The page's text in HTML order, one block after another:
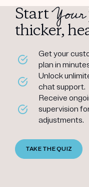
StartYour
thicker,
Get your
plan in
Unlock
chat support.
Receive
supervision
adjustments.
TAKE THE QUIZ